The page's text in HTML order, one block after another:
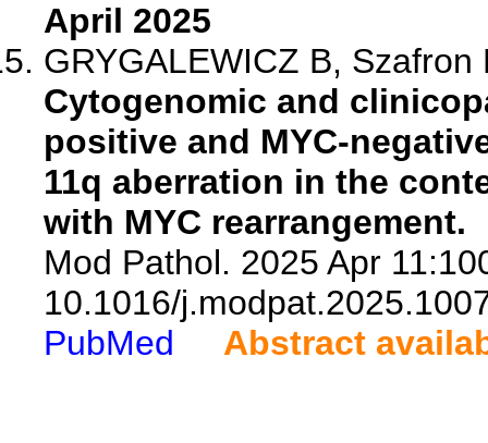
April 2025
GRYGALEWICZ B,
Cytogenomic and
positive and MYC-
11q aberration in the
with MYC rearrangement.
Mod Pathol. 2025 Apr
10.1016/
PubMed
Abstract